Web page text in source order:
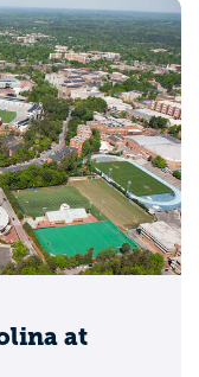
at